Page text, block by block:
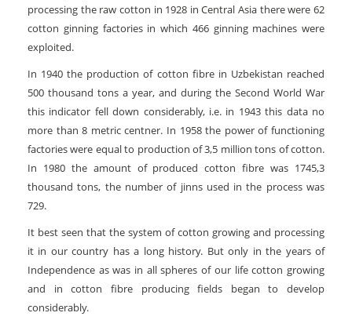
processing the raw cotton in 1928 in Central Asia there were 62
cotton ginning factories in which 466 ginning machines were
exploited.
In 1940 the production of cotton fibre in Uzbekistan reached
500 thousand tons a year, and during the Second World War
this indicator fell down considerably, i.e. in 1943 this data no
more than 8 metric centner. In 1958 the power of functioning
factories were equal to production of 3,5 million tons of cotton.
In 1980 the amount of produced cotton fibre was 1745,3
thousand tons, the number of jinns used in the process was
729.
It best seen that the system of cotton growing and processing
it in our country has a long history. But only in the years of
Independence as was in all spheres of our life cotton growing
and in cotton fibre producing fields began to develop
considerably.